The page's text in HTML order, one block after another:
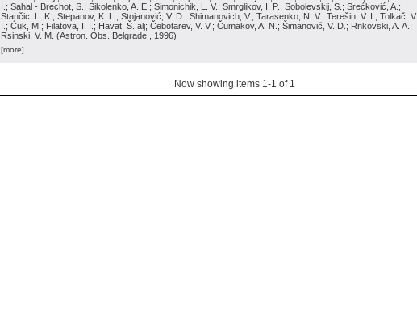
I.; Sahal - Brechot, S.; Sikolenko, A. E.; Simonichik, L. V.; Smrglikov, I. P.; Sobolevskij, S.; Srećković, A.;
Stančic, L. K.; Stepanov, K. L.; Stojanović, V. D.; Shimanovich, V.; Tarasenko, N. V.; Terešin, V. I.; Tolkač, V.
I.; Ćuk, M.; Filatova, I. I.; Havat, Š. alj; Čebotarev, V. V.; Čumakov, A. N.; Šimanovič, V. D.; Rnkovski, A. A.;
Rsinski, V. M. (Astron. Obs. Belgrade , 1996)
[more]
Now showing items 1-1 of 1